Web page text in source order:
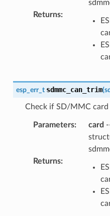
Returns:
esp_err_t sdmmc_can_trim(
Check if SD/MMC
Parameters: card
Returns: